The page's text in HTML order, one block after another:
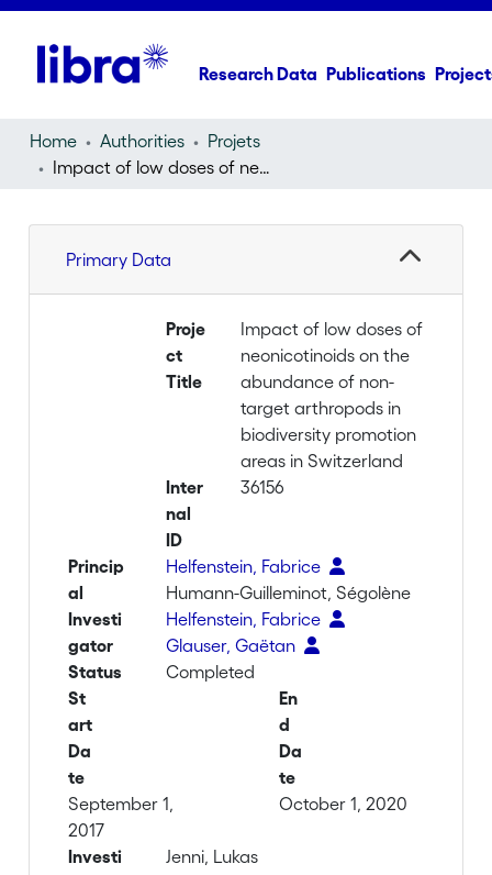
Research Data Publications
Home Authorities
Projets
Impact of low doses of neonicotinoids on the abundance of non-target arthropods in biodiversity promotion areas in Switzerland
Primary Data
Proje
ct
Title
Impact of low doses of
neonicotinoids on the
abundance of non-
target arthropods in
biodiversity promotion
areas in Switzerland
Inter
nal
ID
36156
Princip
al
Investi
gator
Helfenstein, Fabrice
Humann-Guilleminot, Ségolène
Helfenstein, Fabrice
Glauser, Gaëtan
Status
Completed
St
art
Da
te
September 1,
2017
En
d
Da
te
October 1, 2020
Investi
Jenni, Lukas